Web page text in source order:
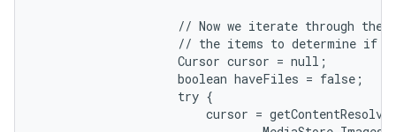
// Now we iterate through the
// the items to determine if
                    Cursor cursor = null;
                    boolean haveFiles = false;
                    try {
cursor =